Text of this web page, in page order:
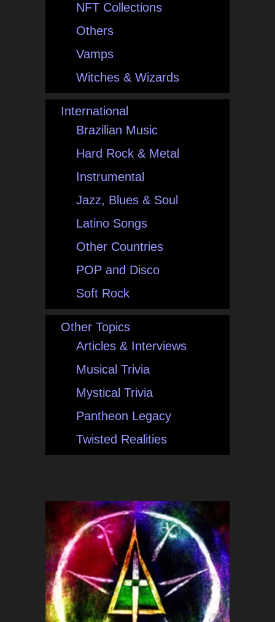
NFT Collections
Others
Vamps
Witches & Wizards
International
Brazilian Music
Hard Rock & Metal
Instrumental
Jazz, Blues & Soul
Latino Songs
Other Countries
POP and Disco
Soft Rock
Other Topics
Articles & Interviews
Musical Trivia
Mystical Trivia
Pantheon Legacy
Twisted Realities